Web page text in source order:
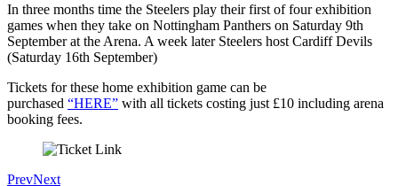
In three months time the Steelers play their first of four exhibition
games when they take on Nottingham Panthers on Saturday 9th
September at the Arena. A week later Steelers host Cardiff Devils
(Saturday 16th September)
Tickets for these home exhibition game can be
purchased “HERE” with all tickets costing just £10 including arena
booking fees.
PrevNext